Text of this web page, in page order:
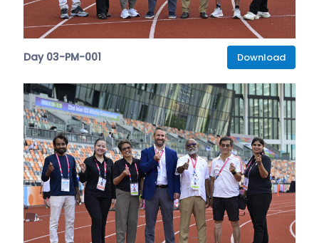
Day 03-PM-001 Download